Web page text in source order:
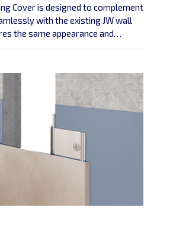
Cover is designed to complement
with the existing JW wall
the same appearance and
ensuring a cohesive and